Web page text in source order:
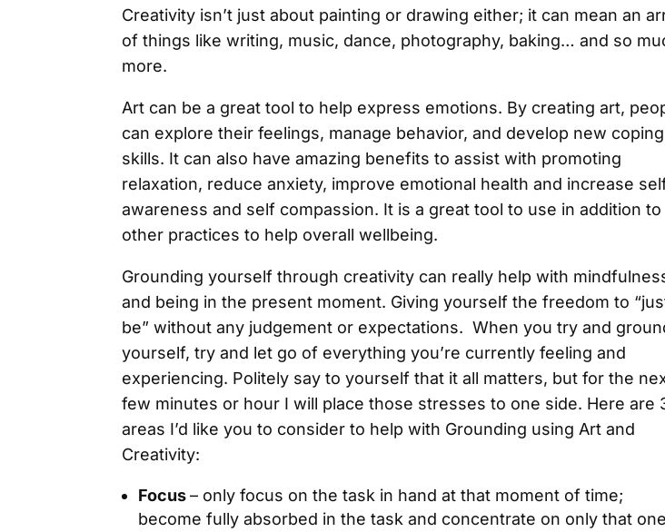
Creativity isn’t just about painting or drawing either; it can mean an
of things like writing, music, dance, photography, baking… and so
more.
Art can be a great tool to help express emotions. By creating art,
can explore their feelings, manage behavior, and develop new coping
skills. It can also have amazing benefits to assist with promoting
relaxation, reduce anxiety, improve emotional health and increase
awareness and self compassion. It is a great tool to use in addition to
other practices to help overall wellbeing.
Grounding yourself through creativity can really help with
and being in the present moment. Giving yourself the freedom to
be” without any judgement or expectations. When you try and
yourself, try and let go of everything you’re currently feeling and
experiencing. Politely say to yourself that it all matters, but for the
few minutes or hour I will place those stresses to one side. Here are
areas I’d like you to consider to help with Grounding using Art and
Creativity:
Focus– only focus on the task in hand at that moment of time;
become fully absorbed in the task and concentrate on only that one